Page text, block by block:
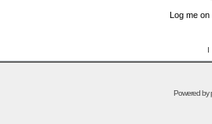
Log me
I
Powered by